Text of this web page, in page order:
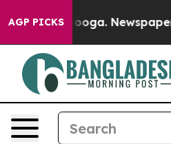
AGP PICKS
in Chattanooga. Newspaper